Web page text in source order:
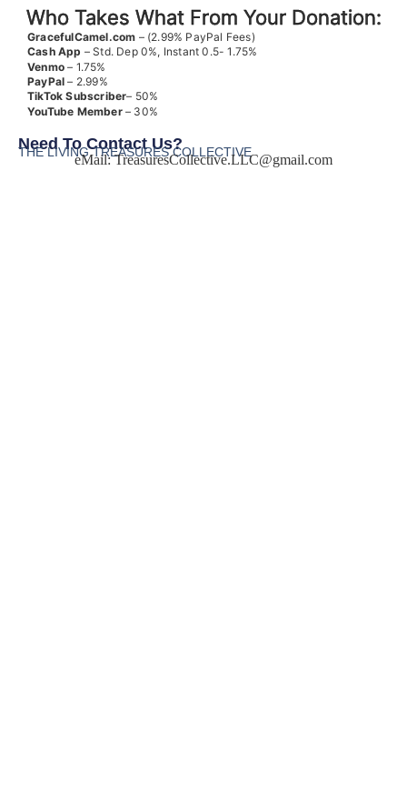
Who Takes What From Your Donation:
GracefulCamel.com – (2.99% PayPal Fees)
Cash App – Std. Dep 0%, Instant 0.5- 1.75%
Venmo – 1.75%
PayPal – 2.99%
TikTok Subscriber– 50%
YouTube Member– 30%
Need To Contact Us?
THE LIVING TREASURES COLLECTIVE
eMail:TreasuresCollective.LLC@gmail.com